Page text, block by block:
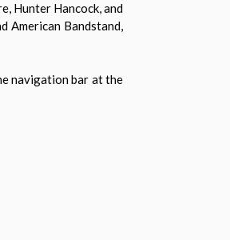
Hunter Hancock, and
American Bandstand,
navigation bar at the